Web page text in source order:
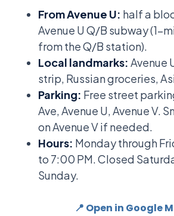
From Avenue U: half a
Avenue U Q/B subway (1-
from the Q/B station).
Local landmarks: Avenue
strip, Russian groceries,
Parking: Free street
Ave, Avenue U, Avenue V.
on Avenue V if needed.
Hours: Monday through
to 7:00 PM. Closed
Sunday.
📍 Open in Google